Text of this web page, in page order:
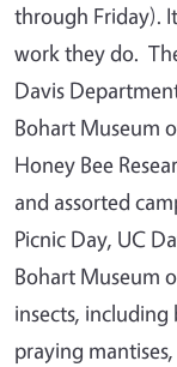
through Friday).
work they do.
Davis
Bohart Museum
Honey Bee
and assorted
Picnic Day, UC
Bohart Museum
insects,
praying